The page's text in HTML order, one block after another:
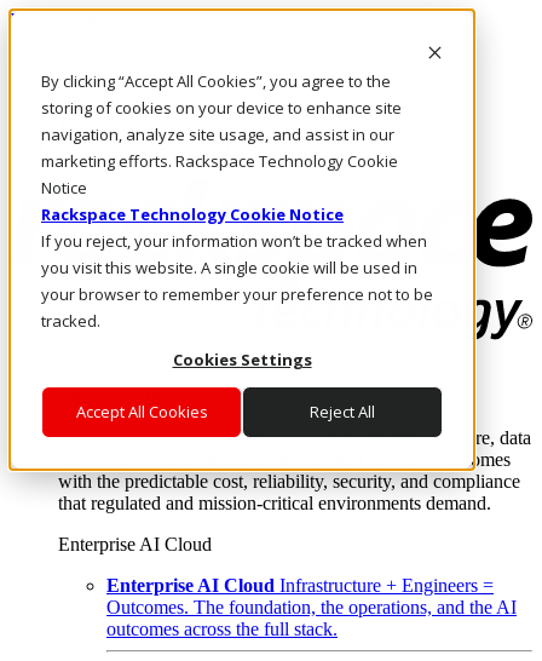
By clicking “Accept All Cookies”, you agree to the
storing of cookies on your device to enhance site
navigation, analyze site usage, and assist in our
marketing efforts. Rackspace Technology Cookie
Notice
Rackspace Technology Cookie Notice
If you reject, your information won’t be tracked when
you visit this website. A single cookie will be used in
your browser to remember your preference not to be
tracked.
Cookies Settings
Accept All Cookies Reject All
Pasar al contenido principal
LLÁMENOS
Inversionistas
Mercado
ACCESO Y SOPORTE
Where enterprise AI runs and outcomes scale.
From edge to core to cloud, we operate the infrastructure, data
layer, and software integration to deliver business outcomes
with the predictable cost, reliability, security, and compliance
that regulated and mission-critical environments demand.
Enterprise AI Cloud
Enterprise AI Cloud Infrastructure + Engineers =
Outcomes. The foundation, the operations, and the AI
outcomes across the full stack.